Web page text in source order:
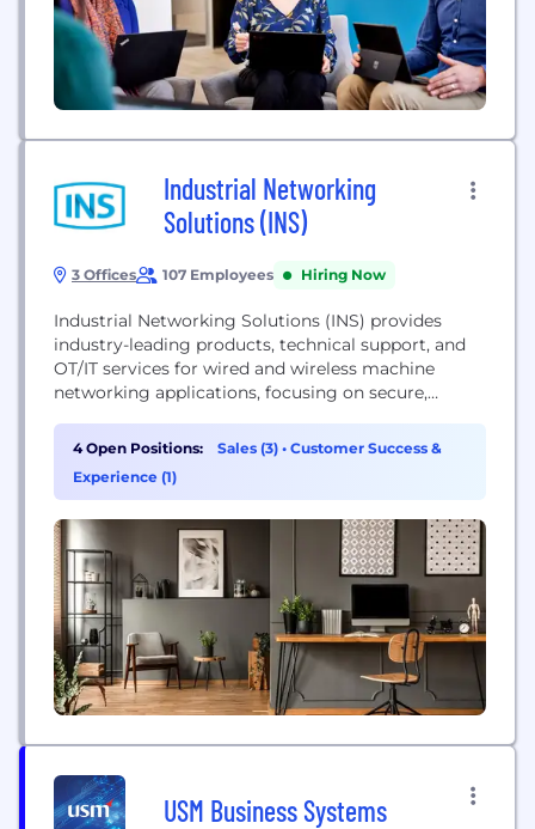
Industrial Networking
Solutions (INS)
3 Offices 107 Employees Hiring Now
Industrial Networking Solutions (INS) provides
industry-leading products, technical support, and
OT/IT services for wired and wireless machine
networking applications, focusing on secure,
sectors.
4 Open Positions: Sales (3) • Customer Success &
Experience (1)
USM Business Systems